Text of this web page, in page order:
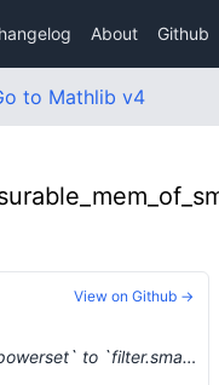
About Github
to Mathlib v4
refactor(*): migrate from `filter.lift' _ powerset` to `filter.small_sets` (#13673)
View on Github →